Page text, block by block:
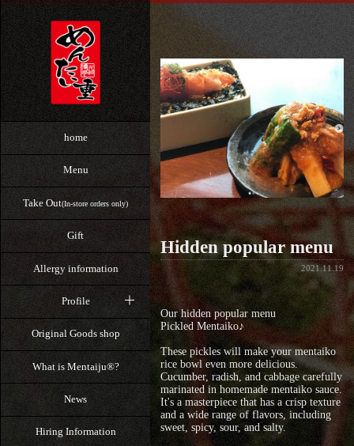
home
Menu
Take Out(In-store orders only)
Gift
Allergy information
Profile
Original Goods shop
What is Mentaiju®?
News
Hiring Information
Hidden popular menu
2021.11.19
Our hidden popular menu
Pickled Mentaiko♪
These pickles will make your mentaiko
rice bowl even more delicious.
Cucumber, radish, and cabbage carefully
marinated in homemade mentaiko sauce.
It's a masterpiece that has a crisp texture
and a wide range of flavors, including
sweet, spicy, sour, and salty.